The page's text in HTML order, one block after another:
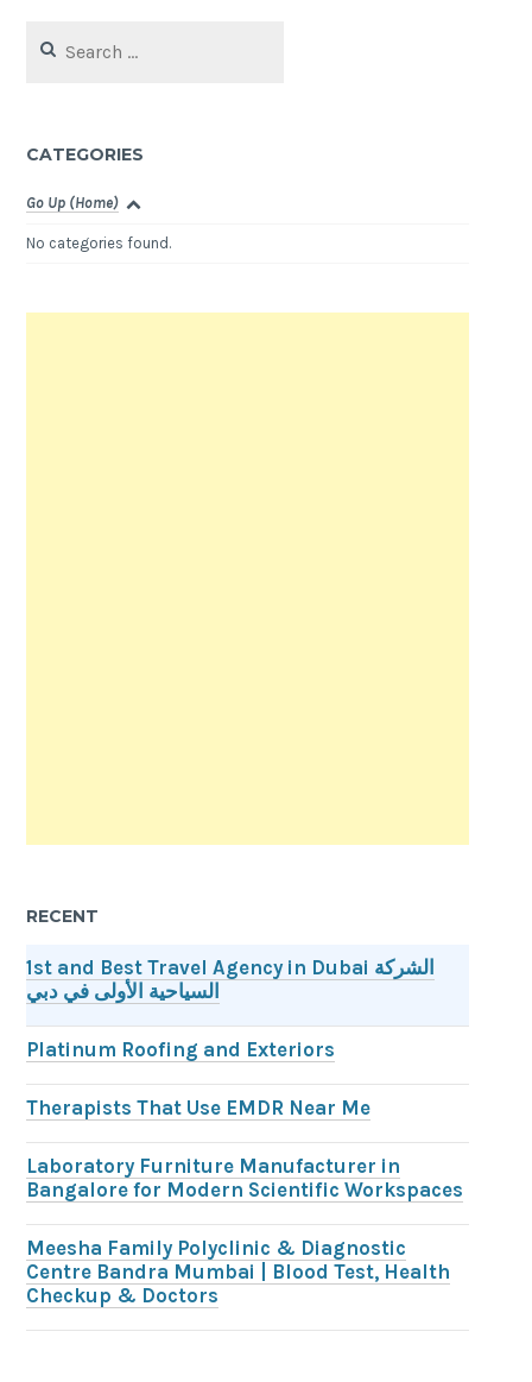
for:
CATEGORIES
Go Up (Home)
No categories found.
RECENT
1st and Best Travel Agency in Dubai الشركة
السياحية الأولى في دبي
Platinum Roofing and Exteriors
Therapists That Use EMDR Near Me
Laboratory Furniture Manufacturer in
Bangalore for Modern Scientific Workspaces
Meesha Family Polyclinic & Diagnostic
Centre Bandra Mumbai | Blood Test, Health
Checkup & Doctors